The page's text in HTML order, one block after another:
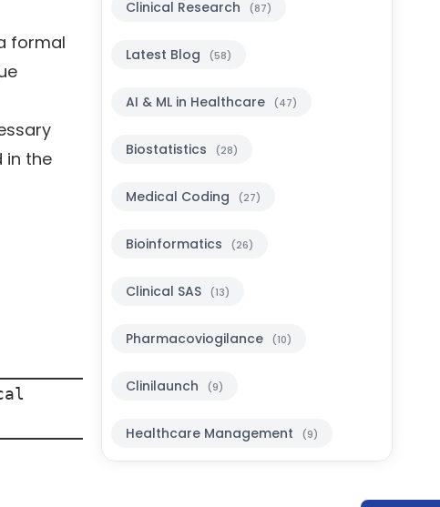
formal
in the
Clinical Research (87)
Latest Blog (58)
AI & ML in Healthcare (47)
Biostatistics (28)
Medical Coding (27)
Bioinformatics (26)
Clinical SAS (13)
Pharmacoviogilance (10)
Clinilaunch (9)
Healthcare Management (9)